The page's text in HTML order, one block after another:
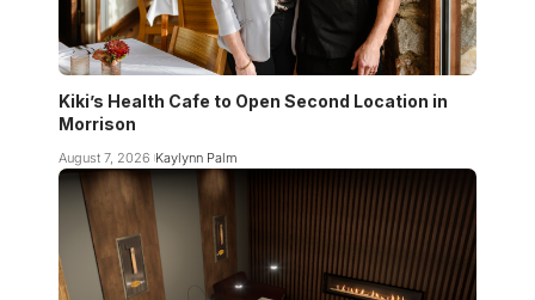
Kiki’s Health Cafe to Open Second Location in
Morrison
August 7, 2026 Kaylynn Palm